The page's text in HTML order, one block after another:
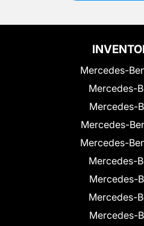
Mercedes-
Mercedes-
Mercedes-
Mercedes-
Mercedes-
Mercedes-
Mercedes-
Mercedes-
Mercedes-